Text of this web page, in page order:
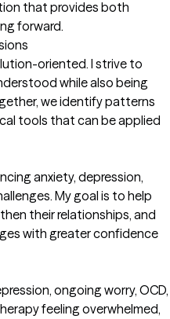
that provides both
forward.
oriented. I strive to
while also being
we identify patterns
tools that can be applied
anxiety, depression,
My goal is to help
their relationships, and
with greater confidence
ongoing worry, OCD,
feeling overwhelmed,